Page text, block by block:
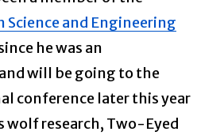
Science and Engineering
he was an
will be going to the
conference later this year
wolf research, Two-Eyed